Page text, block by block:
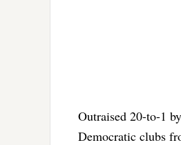
Outraised 20-to-1
Democratic clubs